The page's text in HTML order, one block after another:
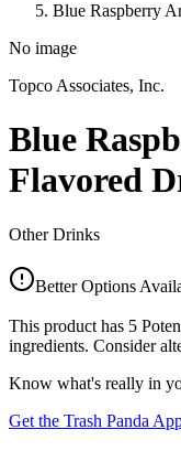
Blue Raspberry
No image
Topco Associates, Inc.
Blue
Flavored
Other Drinks
Better Options
This product has 5
ingredients. Consider
Know what's really in
Get the Trash Panda